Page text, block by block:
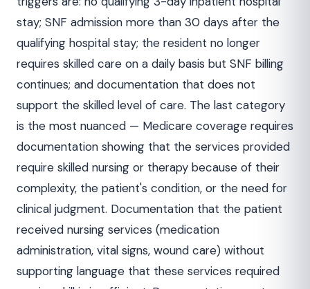
stay; SNF admission more than 30 days after the
qualifying hospital stay; the resident no longer
requires skilled care on a daily basis but SNF billing
continues; and documentation that does not
support the skilled level of care. The last category
is the most nuanced — Medicare coverage requires
documentation showing that the services provided
require skilled nursing or therapy because of their
complexity, the patient's condition, or the need for
clinical judgment. Documentation that the patient
received nursing services (medication
administration, vital signs, wound care) without
supporting language that these services required